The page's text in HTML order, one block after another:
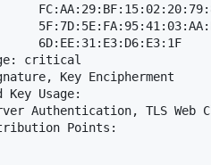
6D:EE:31:E3:D6:E3:1F
critical
Key Encipherment
Key Usage:
Authentication, TLS Web
Points: